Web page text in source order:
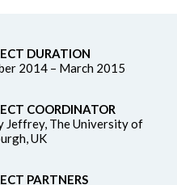
DURATION
2014 – March 2015
COORDINATOR
Jeffrey, The University of
UK
PARTNERS